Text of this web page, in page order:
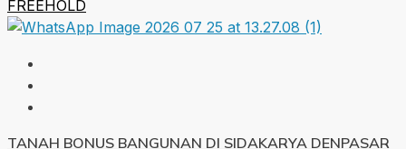
FREEHOLD
TANAH BONUS BANGUNAN DI SIDAKARYA DENPASAR